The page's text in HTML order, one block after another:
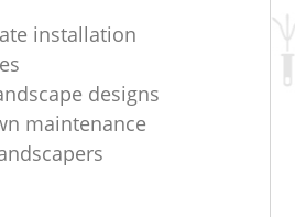
installation
designs
maintenance